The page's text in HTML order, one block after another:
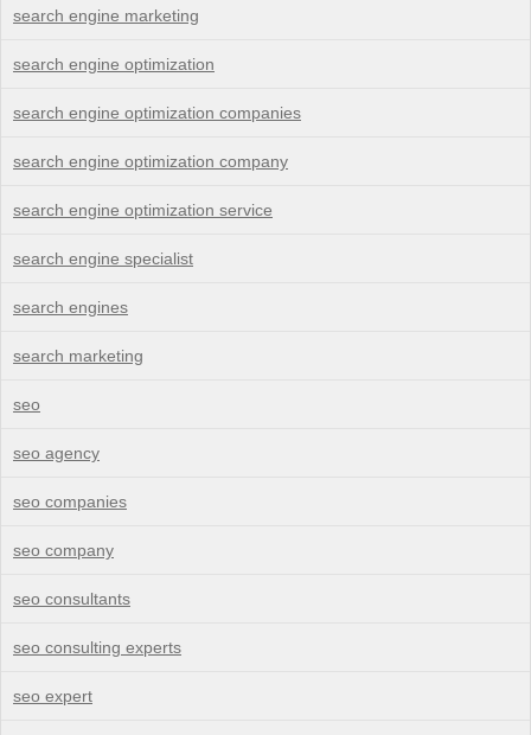
search engine marketing
search engine optimization
search engine optimization companies
search engine optimization company
search engine optimization service
search engine specialist
search engines
search marketing
seo
seo agency
seo companies
seo company
seo consultants
seo consulting experts
seo expert